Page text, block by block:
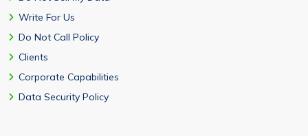
Write For Us
Do Not Call Policy
Clients
Corporate Capabilities
Data Security Policy